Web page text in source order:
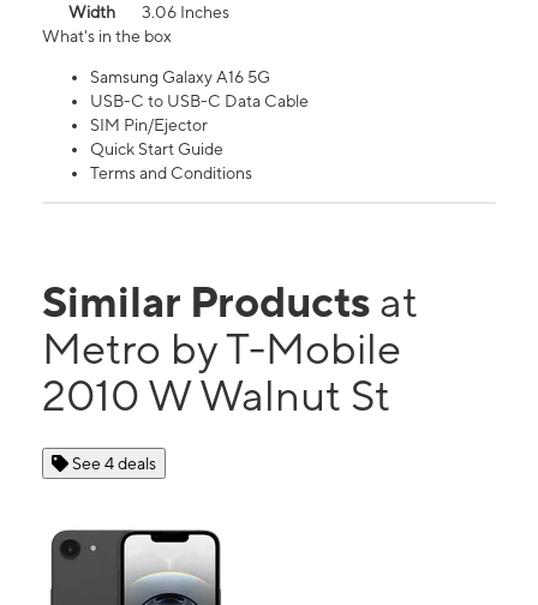
Width
3.06 Inches
What's in the box
Samsung Galaxy A16 5G
USB-C to USB-C Data Cable
SIM Pin/Ejector
Quick Start Guide
Terms and Conditions
Similar Products at
Metro by T-Mobile
2010 W Walnut St
See 4 deals